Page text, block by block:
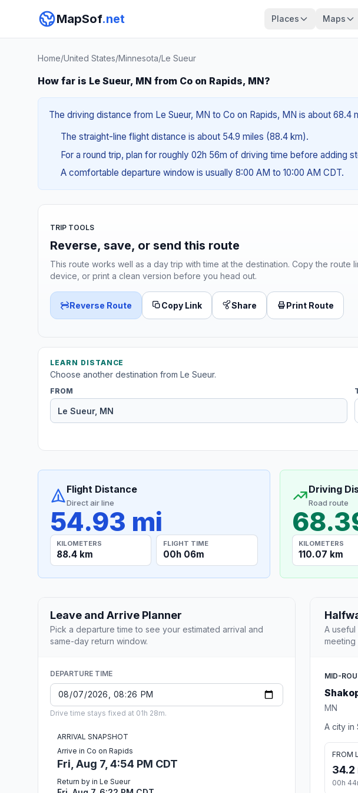
MapSof.net Places Maps
Home/United States/Minnesota/Le Sueur
How far is Le Sueur, MN from Co on Rapids, MN?
The driving distance from Le Sueur, MN to Co on Rapids, MN is about 68.4
The straight-line flight distance is about 54.9 miles (88.4 km).
For a round trip, plan for roughly 02h 56m of driving time before adding
A comfortable departure window is usually 8:00 AM to 10:00 AM CDT.
TRIP TOOLS
Reverse, save, or send this route
This route works well as a day trip with time at the destination. Copy the route
device, or print a clean version before you head out.
Reverse Route Copy Link Share Print Route
LEARN DISTANCE
Choose another destination from Le Sueur.
FROM
Flight Distance
Direct air line
54.93 mi
KILOMETERS
88.4 km
FLIGHT TIME
00h 06m
Driving
Road route
KILOMETERS
110.07 km
Leave and Arrive Planner
Pick a departure time to see your estimated arrival and
same-day return window.
DEPARTURE TIME
Drive time stays fixed at 01h 28m.
ARRIVAL SNAPSHOT
Arrive in Co on Rapids
Fri, Aug 7, 4:54 PM CDT
Return by in Le Sueur
A
meeting
MID-
MN
A city in
FROM
34.2
00h